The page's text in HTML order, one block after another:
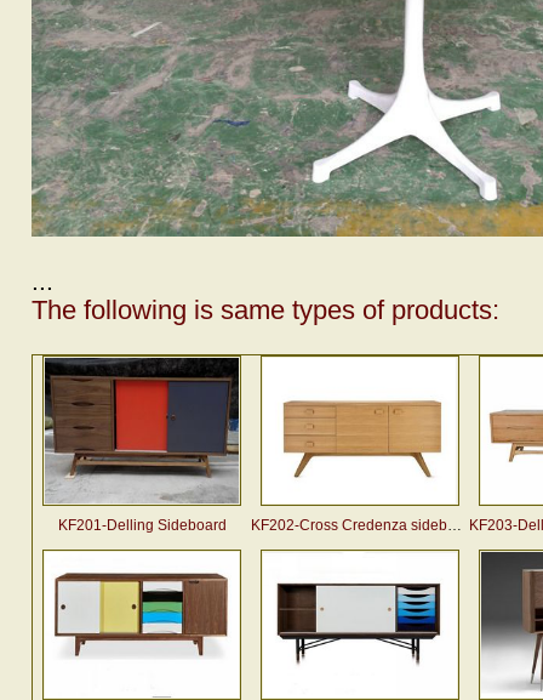
...
The following is same types of products:
KF201-Delling Sideboard KF202-Cross Credenza sideboard (2007) KF203-